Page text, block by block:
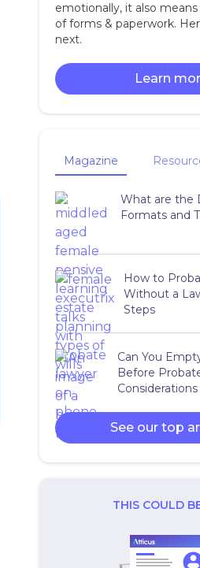
emotionally, it also
of forms & paperwork.
next.
Learn
Magazine
What are the
Formats and
How to
Without a
Steps
Can You
Before
Considerations
See our top
THIS COULD